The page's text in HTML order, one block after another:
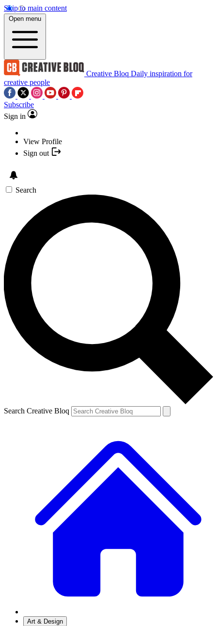
Skip to main content
Open menu
Creative Bloq Daily inspiration for
creative people
Subscribe
Sign in
View Profile
Sign out
Search
Search Creative Bloq
Art & Design